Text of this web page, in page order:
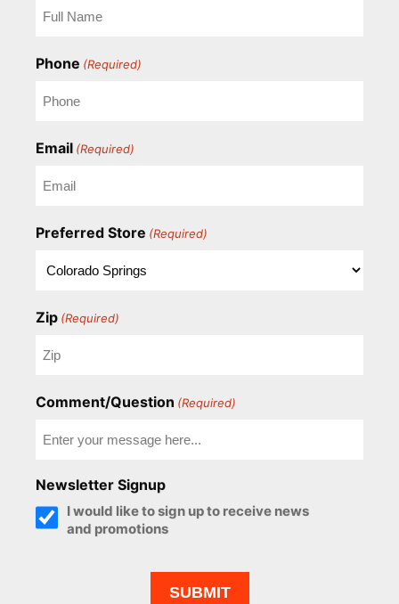
Phone (Required)
Email (Required)
Preferred Store (Required)
Zip (Required)
Comment/Question (Required)
Newsletter Signup
I would like to sign up to receive news
and promotions